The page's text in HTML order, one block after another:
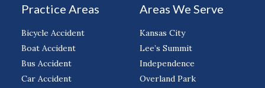
Practice Areas
Bicycle Accident
Boat Accident
Bus Accident
Car Accident
Areas We Serve
Kansas City
Lee’s Summit
Independence
Overland Park